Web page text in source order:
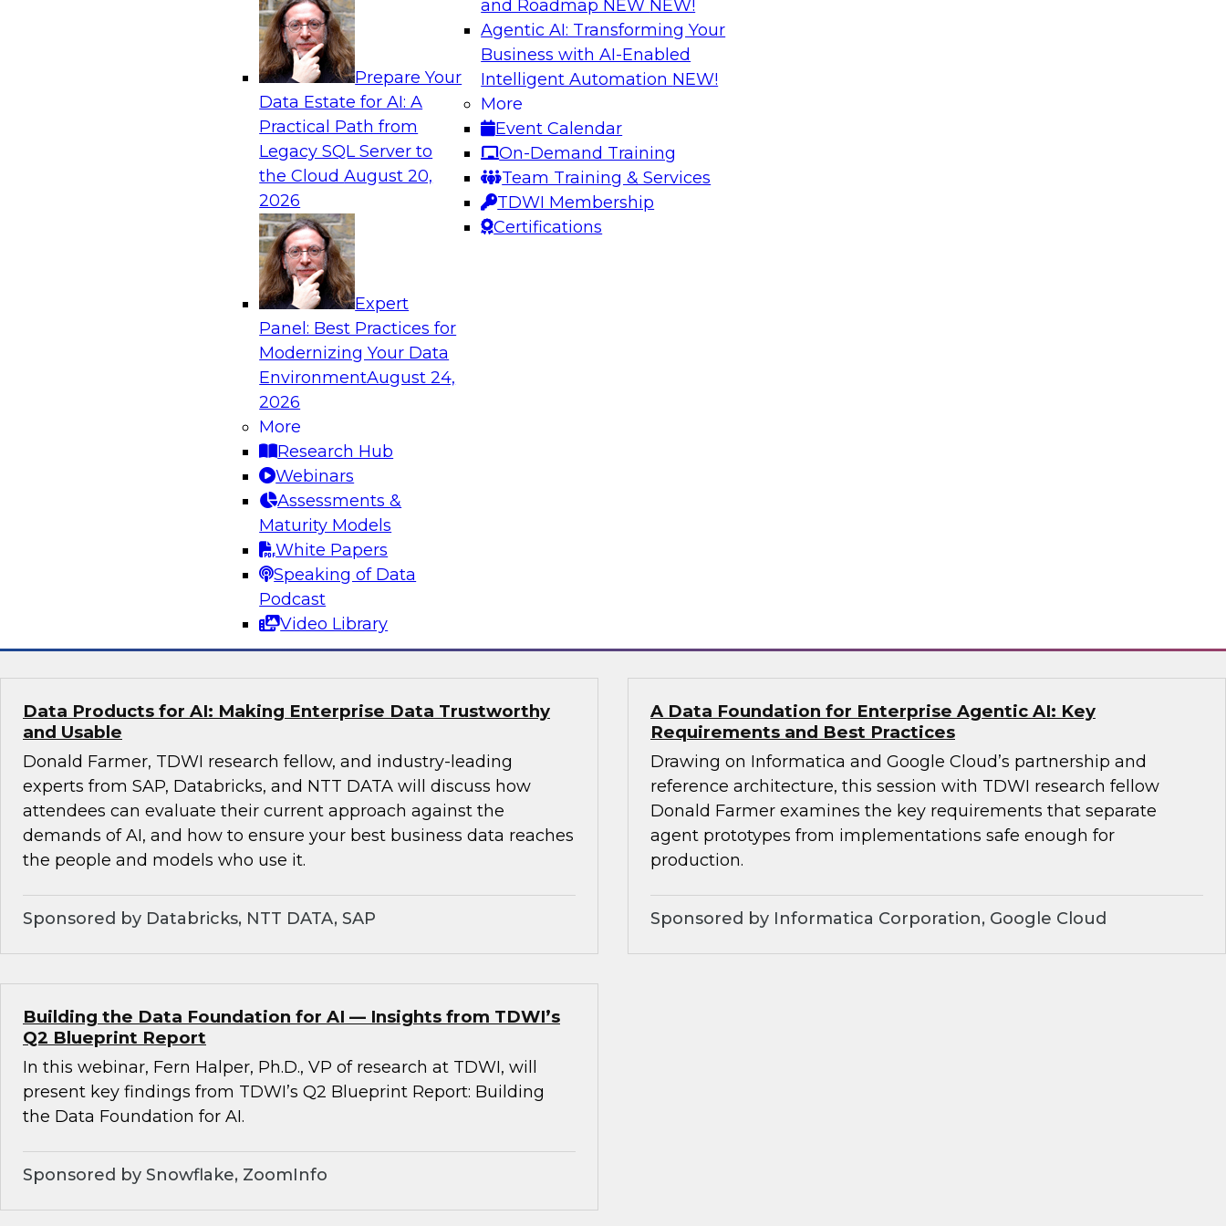
Prepare Your
Data Estate for AI: A
Practical Path from
Legacy SQL Server to
the CloudAugust 20,
2026
Expert
Panel: Best Practices for
Modernizing Your Data
EnvironmentAugust 24,
2026
More
Research Hub
Webinars
Assessments &
Maturity Models
White Papers
Speaking of Data
Podcast
Video Library
and Roadmap NEW NEW!
Agentic AI: Transforming Your
Business with AI-Enabled
Intelligent Automation NEW!
More
Event Calendar
On-Demand Training
Team Training & Services
TDWI Membership
Certifications
Analytics, & AI
Expert Panel: Next-Level Data Quality: Accuracy, Consistency
Join this Expert Panel to learn how you can take advantage of
next-level data quality and curation. Panelists will discuss how AI-
driven automation is becoming a difference maker in data quality
processes, increasing data accuracy and accelerating anomaly
detection, profiling, and remediation.
In this webinar, TDWI research fellow Donald Farmer and key
industry and product experts from Snowflake discuss how
organizations can modernize analytics and make their data AI
Real-Time, Explainable, Auditable: Financial Services CXO
Playbook for Agentic AI in Regulatory Compliance
This session with TDWI research fellow Donald Farmer and
experts from Databricks and Impetus will explore how financial
enterprises can manage risk and compliance on a single governed,
Sponsored by Databricks, Impetus Technologies
Data Products for AI: Making Enterprise Data Trustworthy
and Usable
Donald Farmer, TDWI research fellow, and industry-leading
experts from SAP, Databricks, and NTT DATA will discuss how
attendees can evaluate their current approach against the
demands of AI, and how to ensure your best business data reaches
the people and models who use it.
Sponsored by Databricks, NTT DATA, SAP
A Data Foundation for Enterprise Agentic AI: Key
Requirements and Best Practices
Drawing on Informatica and Google Cloud’s partnership and
reference architecture, this session with TDWI research fellow
Donald Farmer examines the key requirements that separate
agent prototypes from implementations safe enough for
production.
Sponsored by Informatica Corporation, Google Cloud
Building the Data Foundation for AI — Insights from TDWI’s
Q2 Blueprint Report
In this webinar, Fern Halper, Ph.D., VP of research at TDWI, will
present key findings from TDWI’s Q2 Blueprint Report: Building
the Data Foundation for AI.
Sponsored by Snowflake, ZoomInfo